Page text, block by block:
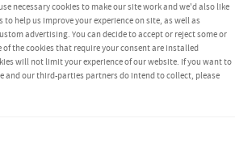
necessary cookies to make our site work and we'd also like
help us improve your experience on site, as well as
advertising. You can decide to accept or reject some or
the cookies that require your consent are installed
will not limit your experience of our website. If you want to
and our third-parties partners do intend to collect, please